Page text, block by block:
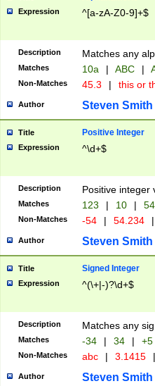
Expression ^[a-zA-Z0-9]+$
Description Matches any
Matches 10a | ABC |
Non-Matches 45.3 | this or
Author Steven Smith
Title Positive Integer
Expression ^\d+$
Description Positive integer
Matches 123 | 10 | 54
Non-Matches -54 | 54.234 |
Author Steven Smith
Title Signed Integer
Expression ^(\+|-)?\d+$
Description Matches any
Matches -34 | 34 | +5
Non-Matches abc | 3.1415 |
Author Steven Smith